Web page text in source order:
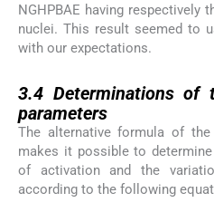
NGHPBAE having respectively
nuclei. This result seemed to
with our expectations.
3.4 Determinations of
parameters
The alternative formula of
makes it possible to
of activation and the
according to the following